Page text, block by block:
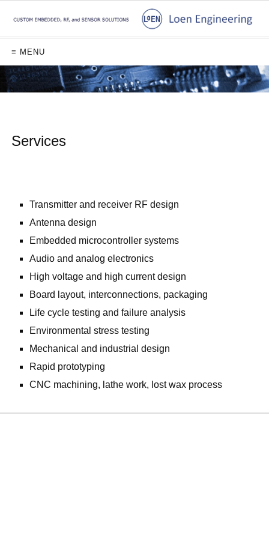
≡ MENU
Services
Transmitter and receiver RF design
Antenna design
Embedded microcontroller systems
Audio and analog electronics
High voltage and high current design
Board layout, interconnections, packaging
Life cycle testing and failure analysis
Environmental stress testing
Mechanical and industrial design
Rapid prototyping
CNC machining, lathe work, lost wax process